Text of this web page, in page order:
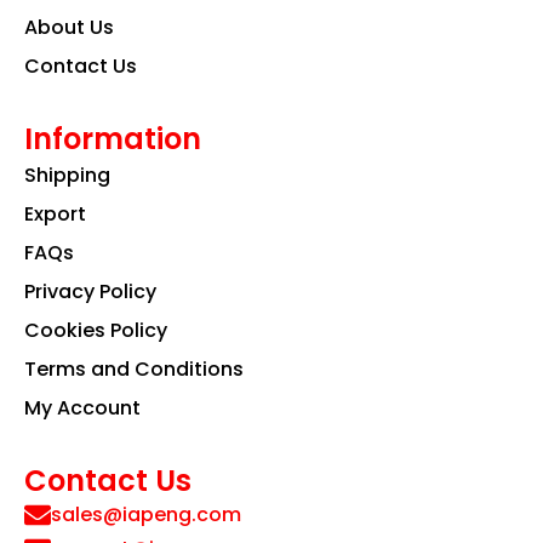
About Us
Contact Us
Information
Shipping
Export
FAQs
Privacy Policy
Cookies Policy
Terms and Conditions
My Account
Contact Us
sales@iapeng.com